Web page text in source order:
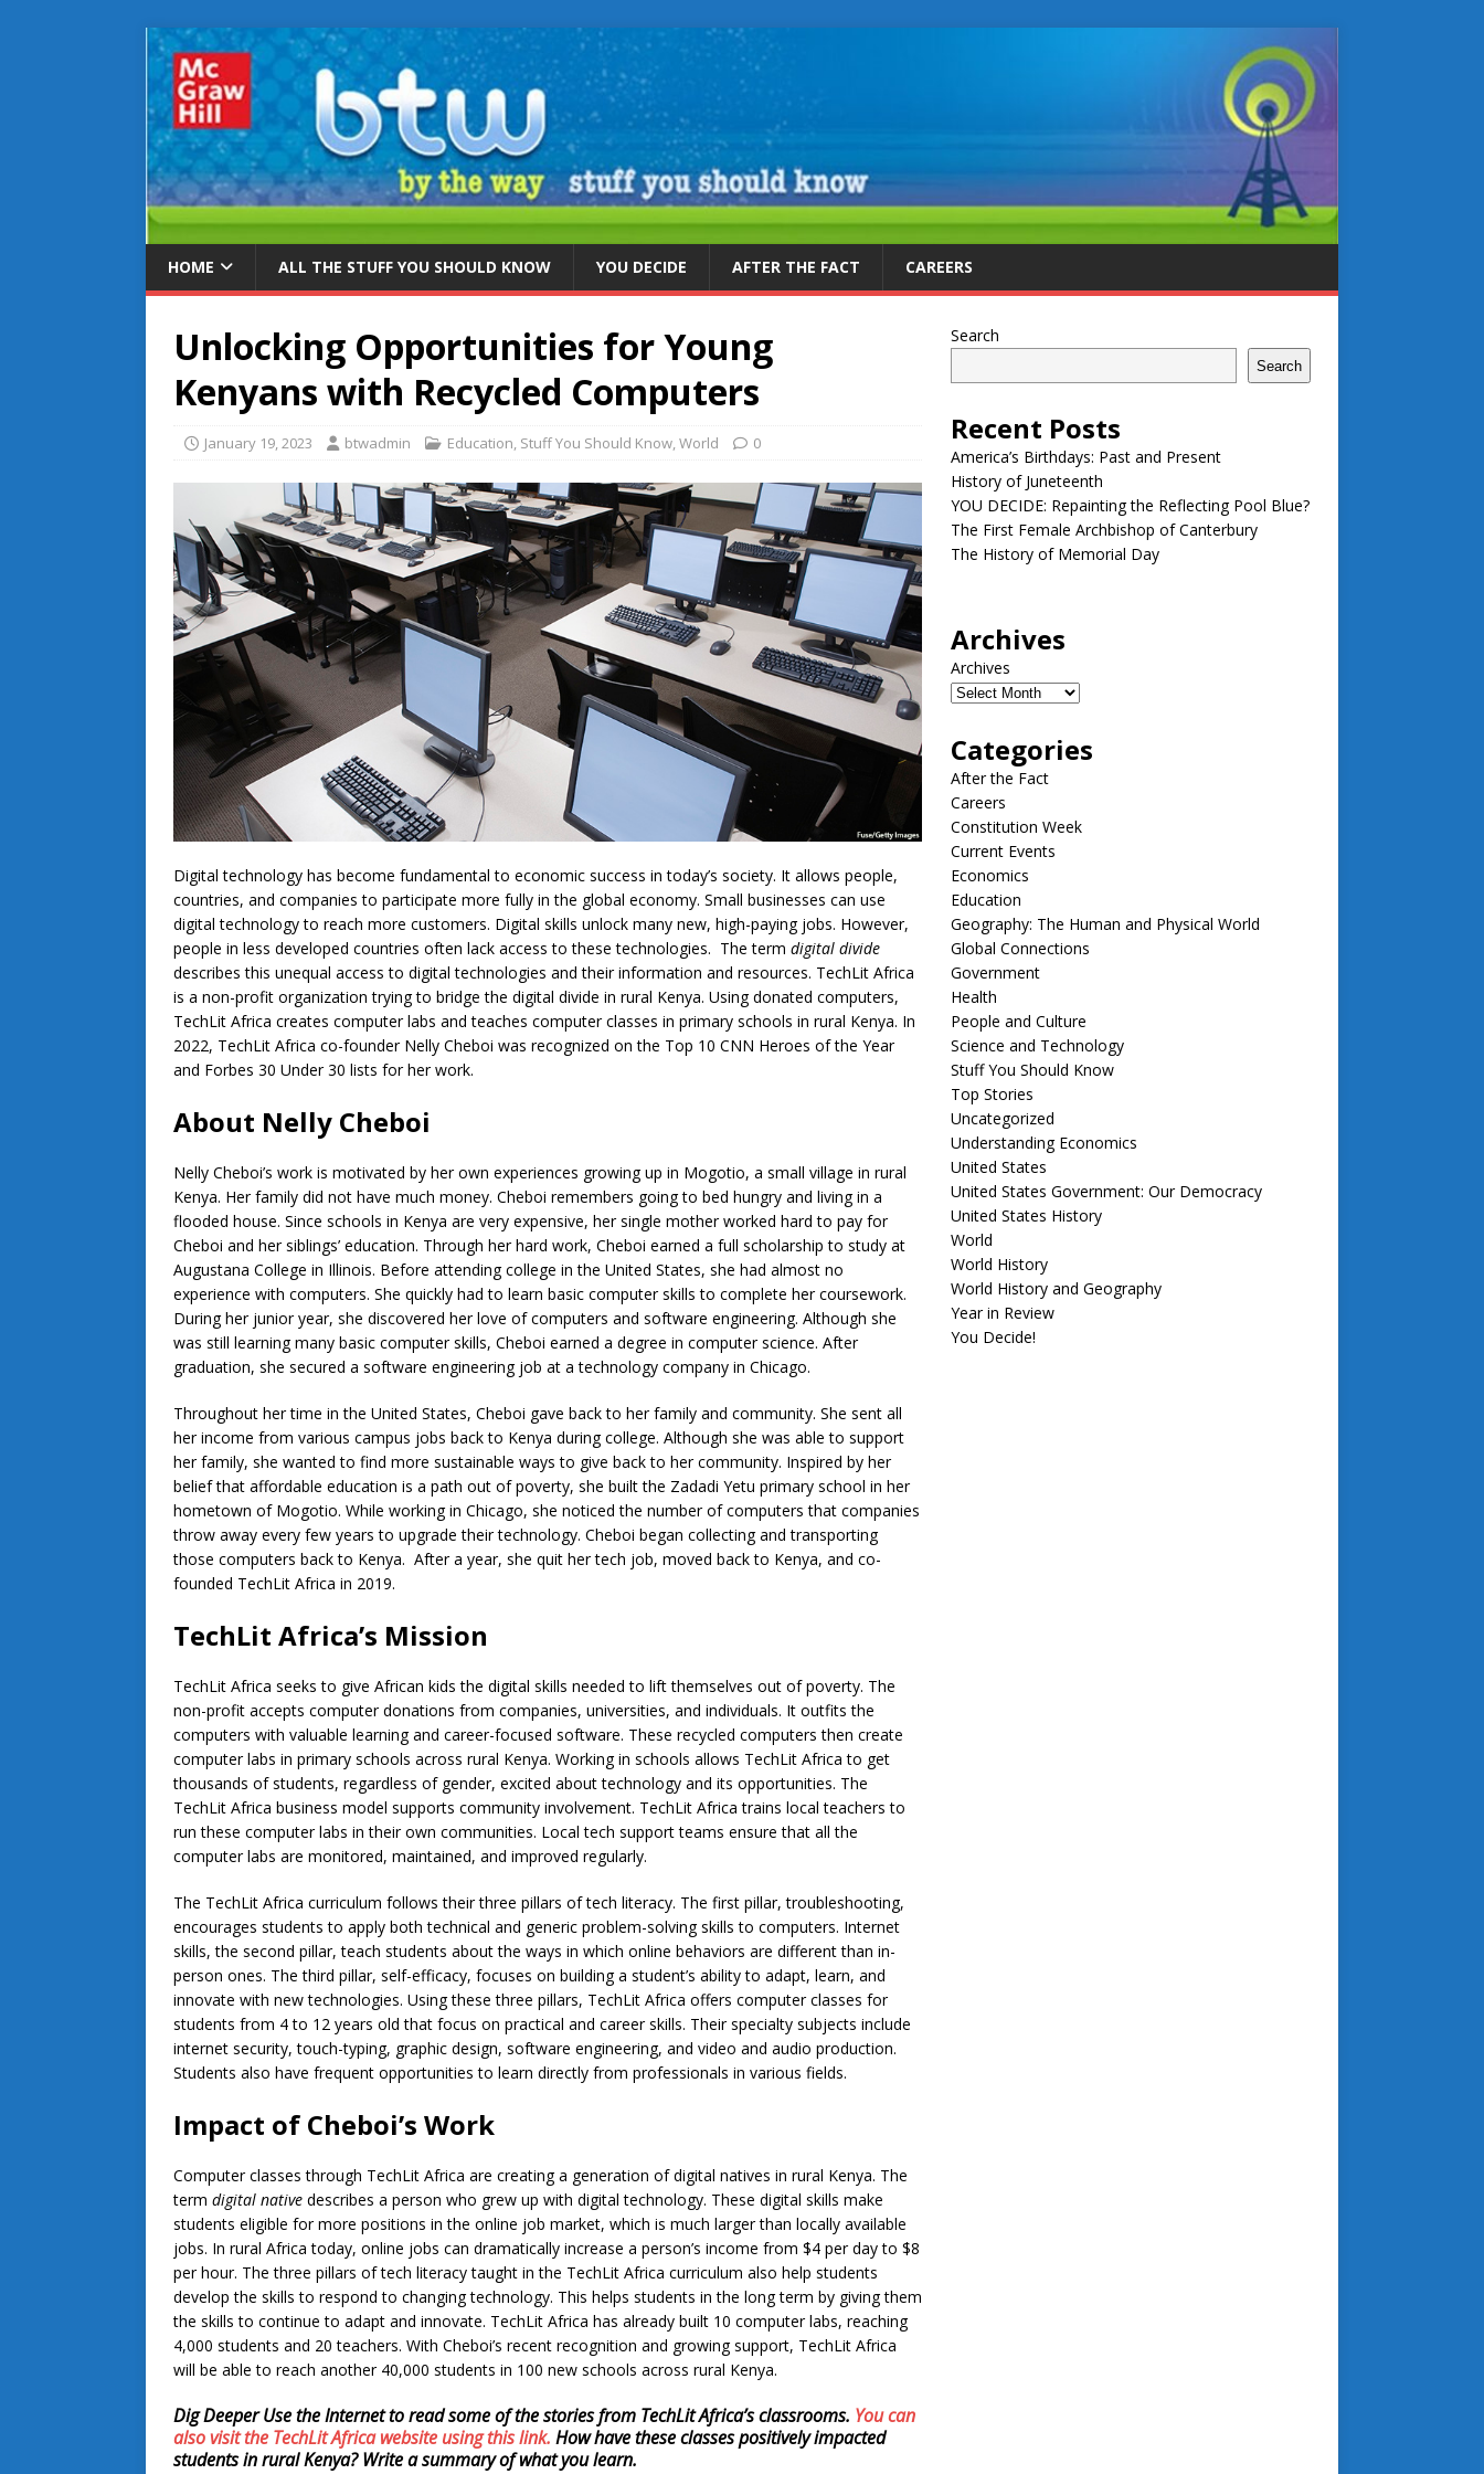
HOME ALL THE STUFF YOU SHOULD KNOW YOU DECIDE AFTER THE FACT CAREERS
Unlocking Opportunities for Young
Kenyans with Recycled Computers
January 19, 2023 btwadmin Education, Stuff You Should Know,World 0
Digital technology has become fundamental to economic success in today’s society. It allows people,
countries, and companies to participate more fully in the global economy. Small businesses can use
digital technology to reach more customers. Digital skills unlock many new, high-paying jobs. However,
people in less developed countries often lack access to these technologies. The term digital divide
describes this unequal access to digital technologies and their information and resources. TechLit Africa
is a non-profit organization trying to bridge the digital divide in rural Kenya. Using donated computers,
TechLit Africa creates computer labs and teaches computer classes in primary schools in rural Kenya. In
2022, TechLit Africa co-founder Nelly Cheboi was recognized on the Top 10 CNN Heroes of the Year
and Forbes 30 Under 30 lists for her work.
About Nelly Cheboi
Nelly Cheboi’s work is motivated by her own experiences growing up in Mogotio, a small village in rural
Kenya. Her family did not have much money. Cheboi remembers going to bed hungry and living in a
flooded house. Since schools in Kenya are very expensive, her single mother worked hard to pay for
Cheboi and her siblings’ education. Through her hard work, Cheboi earned a full scholarship to study at
Augustana College in Illinois. Before attending college in the United States, she had almost no
experience with computers. She quickly had to learn basic computer skills to complete her coursework.
During her junior year, she discovered her love of computers and software engineering. Although she
was still learning many basic computer skills, Cheboi earned a degree in computer science. After
graduation, she secured a software engineering job at a technology company in Chicago.
Throughout her time in the United States, Cheboi gave back to her family and community. She sent all
her income from various campus jobs back to Kenya during college. Although she was able to support
her family, she wanted to find more sustainable ways to give back to her community. Inspired by her
belief that affordable education is a path out of poverty, she built the Zadadi Yetu primary school in her
hometown of Mogotio. While working in Chicago, she noticed the number of computers that companies
throw away every few years to upgrade their technology. Cheboi began collecting and transporting
those computers back to Kenya. After a year, she quit her tech job, moved back to Kenya, and co-
founded TechLit Africa in 2019.
TechLit Africa’s Mission
TechLit Africa seeks to give African kids the digital skills needed to lift themselves out of poverty. The
non-profit accepts computer donations from companies, universities, and individuals. It outfits the
computers with valuable learning and career-focused software. These recycled computers then create
computer labs in primary schools across rural Kenya. Working in schools allows TechLit Africa to get
thousands of students, regardless of gender, excited about technology and its opportunities. The
TechLit Africa business model supports community involvement. TechLit Africa trains local teachers to
run these computer labs in their own communities. Local tech support teams ensure that all the
computer labs are monitored, maintained, and improved regularly.
The TechLit Africa curriculum follows their three pillars of tech literacy. The first pillar, troubleshooting,
encourages students to apply both technical and generic problem-solving skills to computers. Internet
skills, the second pillar, teach students about the ways in which online behaviors are different than in-
person ones. The third pillar, self-efficacy, focuses on building a student’s ability to adapt, learn, and
innovate with new technologies. Using these three pillars, TechLit Africa offers computer classes for
students from 4 to 12 years old that focus on practical and career skills. Their specialty subjects include
internet security, touch-typing, graphic design, software engineering, and video and audio production.
Students also have frequent opportunities to learn directly from professionals in various fields.
Impact of Cheboi’s Work
Computer classes through TechLit Africa are creating a generation of digital natives in rural Kenya. The
term digital native describes a person who grew up with digital technology. These digital skills make
students eligible for more positions in the online job market, which is much larger than locally available
jobs. In rural Africa today, online jobs can dramatically increase a person’s income from $4 per day to $8
per hour. The three pillars of tech literacy taught in the TechLit Africa curriculum also help students
develop the skills to respond to changing technology. This helps students in the long term by giving them
the skills to continue to adapt and innovate. TechLit Africa has already built 10 computer labs, reaching
4,000 students and 20 teachers. With Cheboi’s recent recognition and growing support, TechLit Africa
will be able to reach another 40,000 students in 100 new schools across rural Kenya.
Dig DeeperUse the Internet to read some of the stories from TechLit Africa’s classrooms. You can
also visit the TechLit Africa website using this link. How have these classes positively impacted
students in rural Kenya? Write a summary of what you learn.
Search
Search
Recent Posts
America’s Birthdays: Past and Present
History of Juneteenth
YOU DECIDE: Repainting the Reflecting Pool Blue?
The First Female Archbishop of Canterbury
The History of Memorial Day
Archives
Archives
Categories
After the Fact
Careers
Constitution Week
Current Events
Economics
Education
Geography: The Human and Physical World
Global Connections
Government
Health
People and Culture
Science and Technology
Stuff You Should Know
Top Stories
Uncategorized
Understanding Economics
United States
United States Government: Our Democracy
United States History
World
World History
World History and Geography
Year in Review
You Decide!